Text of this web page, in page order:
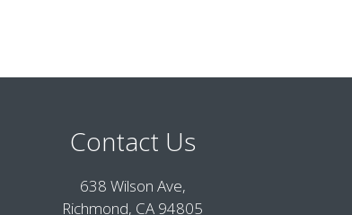
Contact Us
638 Wilson Ave,
Richmond, CA 94805